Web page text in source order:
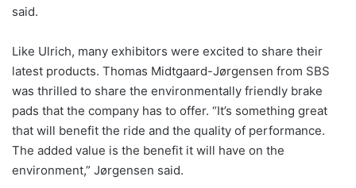
said.
Like Ulrich, many exhibitors were excited to share their
latest products. Thomas Midtgaard-Jørgensen from SBS
was thrilled to share the environmentally friendly brake
pads that the company has to offer. “It’s something great
that will benefit the ride and the quality of performance.
The added value is the benefit it will have on the
environment,” Jørgensen said.